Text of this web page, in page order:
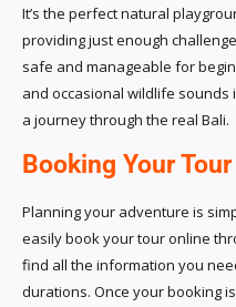
It’s the perfect natural
providing just enough
safe and manageable for
and occasional wildlife sounds
a journey through the real Bali.
Booking Your
Planning your adventure is
easily book your tour online
find all the information you
durations. Once your booking